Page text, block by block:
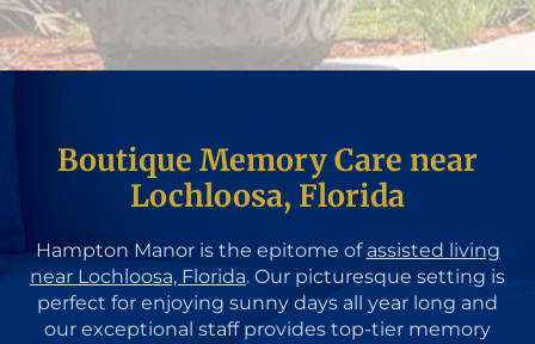
Boutique Memory Care near
Lochloosa, Florida
Hampton Manor is the epitome of assisted living
near Lochloosa, Florida. Our picturesque setting is
perfect for enjoying sunny days all year long and
our exceptional staff provides top-tier memory